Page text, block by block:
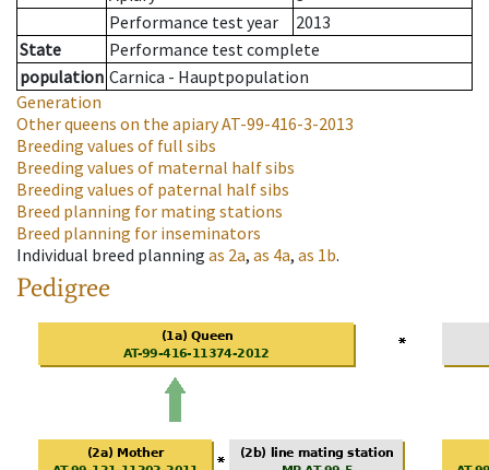
Performance test year
2013
State
Performance test complete
population Carnica - Hauptpopulation
Generation
Other queens on the apiaryAT-99-416-3-2013
Breeding values of full sibs
Breeding values of maternal half sibs
Breeding values of paternal half sibs
Breed planning for mating stations
Breed planning for inseminators
Individual breed planning as 2a, as 4a, as 1b.
Pedigree